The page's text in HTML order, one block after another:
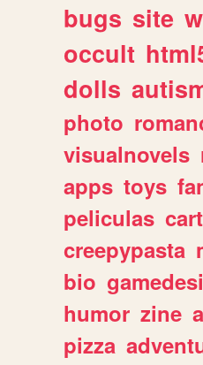
bugs site
occult
dolls
photo
visualnovels
apps toys
peliculas
creepypasta
bio
humor zine a
pizza